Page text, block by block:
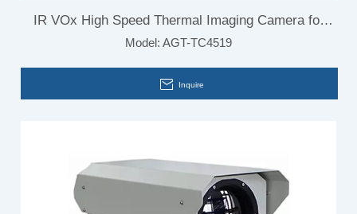
IR VOx High Speed Thermal Imaging Camera for
Building Inspection
Model: AGT-TC4519
Inquire